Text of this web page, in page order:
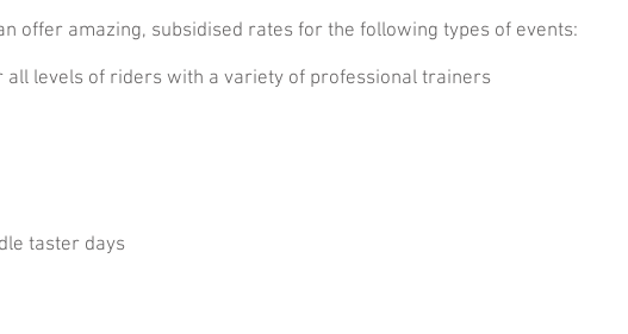
offer amazing, subsidised rates for the following types of events:
all levels of riders with a variety of professional trainers
taster days